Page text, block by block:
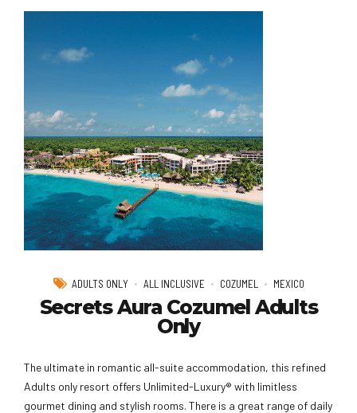
ADULTS ONLY ALL INCLUSIVE COZUMEL MEXICO
Secrets Aura Cozumel Adults
Only
The ultimate in romantic all-suite accommodation, this refined
Adults only resort offers Unlimited-Luxury® with limitless
gourmet dining and stylish rooms. There is a great range of daily